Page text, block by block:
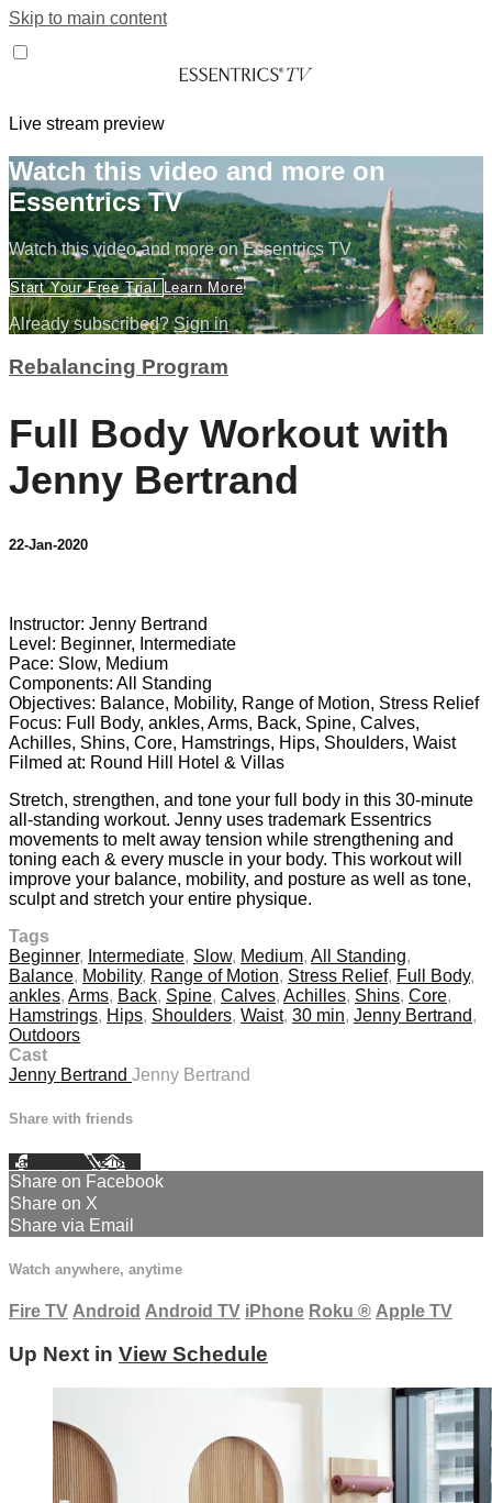
Skip to main content
Live stream preview
Watch this video and more on
Essentrics TV
Watch this video and more on Essentrics TV
Start Your Free Trial Learn More
Already subscribed?Sign in
Rebalancing Program
Full Body Workout with
Jenny Bertrand
22-Jan-2020
Instructor: Jenny Bertrand
Level: Beginner, Intermediate
Pace: Slow, Medium
Components: All Standing
Objectives: Balance, Mobility, Range of Motion, Stress Relief
Focus: Full Body, ankles, Arms, Back, Spine, Calves,
Achilles, Shins, Core, Hamstrings, Hips, Shoulders, Waist
Filmed at: Round Hill Hotel & Villas
Stretch, strengthen, and tone your full body in this 30-minute
all-standing workout. Jenny uses trademark Essentrics
movements to melt away tension while strengthening and
toning each & every muscle in your body. This workout will
improve your balance, mobility, and posture as well as tone,
sculpt and stretch your entire physique.
Tags
Beginner, Intermediate, Slow, Medium, All Standing,
Balance, Mobility, Range of Motion, Stress Relief, Full Body,
ankles, Arms, Back, Spine, Calves, Achilles, Shins, Core,
Hamstrings, Hips, Shoulders, Waist, 30 min, Jenny Bertrand,
Outdoors
Cast
Jenny Bertrand Jenny Bertrand
Share with friends
Facebook XEmail
Share on Facebook
Share on X
Share via Email
Watch anywhere, anytime
Fire TV Android Android TV iPhone Roku ® Apple TV
Up Next in View Schedule